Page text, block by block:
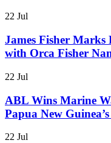
22 Jul
James Fisher Marks
with Orca Fisher
22 Jul
ABL Wins Marine
Papua New
22 Jul